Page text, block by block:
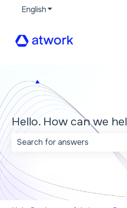
EnglishShow submenu for
Hello. How can we
There are no suggestions